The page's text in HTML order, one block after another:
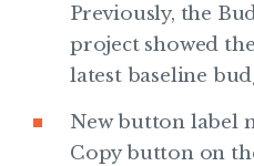
Previously, the
project showed
latest baseline
New button label
Copy button on